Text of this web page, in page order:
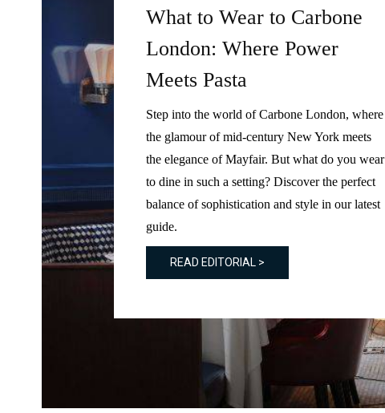
What to Wear to Carbone
London: Where Power
Meets Pasta
Step into the world of Carbone London, where
the glamour of mid-century New York meets
the elegance of Mayfair. But what do you wear
to dine in such a setting? Discover the perfect
balance of sophistication and style in our latest
guide.
READ EDITORIAL >